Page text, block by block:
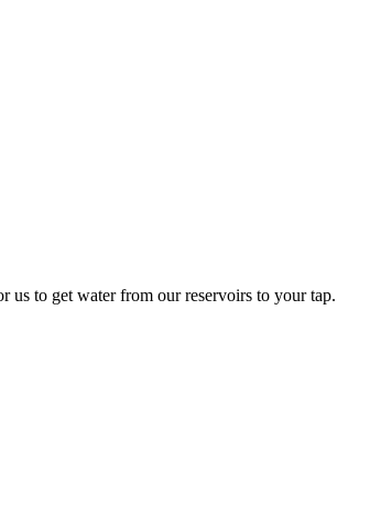
us to get water from our reservoirs to your tap.